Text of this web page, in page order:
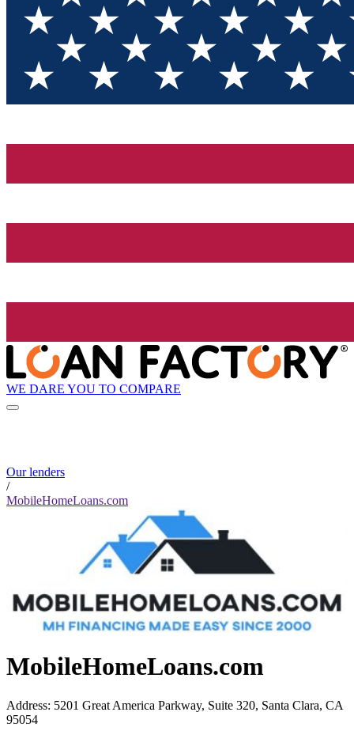
WE DARE YOU TO COMPARE
Our lenders
/
MobileHomeLoans.com
MobileHomeLoans.com
Address: 5201 Great America Parkway, Suite 320, Santa Clara, CA
95054